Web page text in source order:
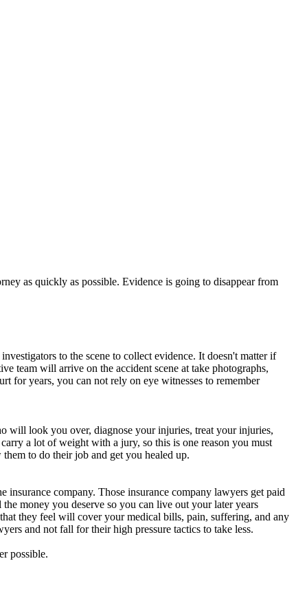
as quickly as possible. Evidence is going to disappear from
to the scene to collect evidence. It doesn't matter if
team will arrive on the accident scene at take photographs,
for years, you can not rely on eye witnesses to remember
will look you over, diagnose your injuries, treat your injuries,
a lot of weight with a jury, so this is one reason you must
to do their job and get you healed up.
company. Those insurance company lawyers get paid
money you deserve so you can live out your later years
they feel will cover your medical bills, pain, suffering, and any
and not fall for their high pressure tactics to take less.
possible.